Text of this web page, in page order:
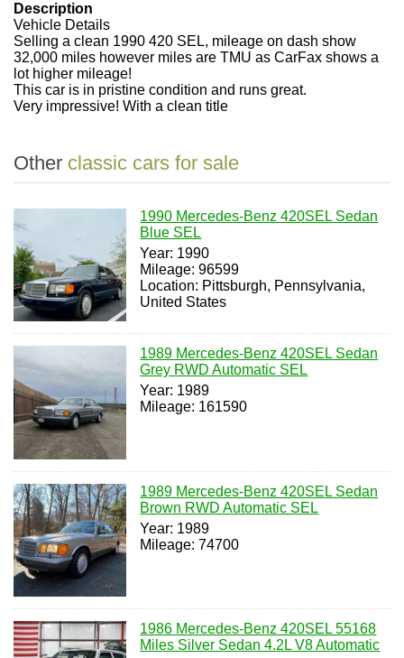
Description
Vehicle Details
Selling a clean 1990 420 SEL, mileage on dash show
32,000 miles however miles are TMU as CarFax shows a
lot higher mileage!
This car is in pristine condition and runs great.
Very impressive! With a clean title
Other classic cars for sale
1990 Mercedes-Benz 420SEL Sedan
Blue SEL
Year: 1990
Mileage: 96599
Location: Pittsburgh, Pennsylvania,
United States
1989 Mercedes-Benz 420SEL Sedan
Grey RWD Automatic SEL
Year: 1989
Mileage: 161590
1989 Mercedes-Benz 420SEL Sedan
Brown RWD Automatic SEL
Year: 1989
Mileage: 74700
1986 Mercedes-Benz 420SEL 55168
Miles Silver Sedan 4.2L V8 Automatic